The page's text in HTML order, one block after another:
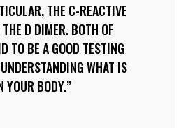
THE C-REACTIVE
D DIMER. BOTH OF
TO BE A GOOD TESTING
WHAT IS
YOUR BODY.